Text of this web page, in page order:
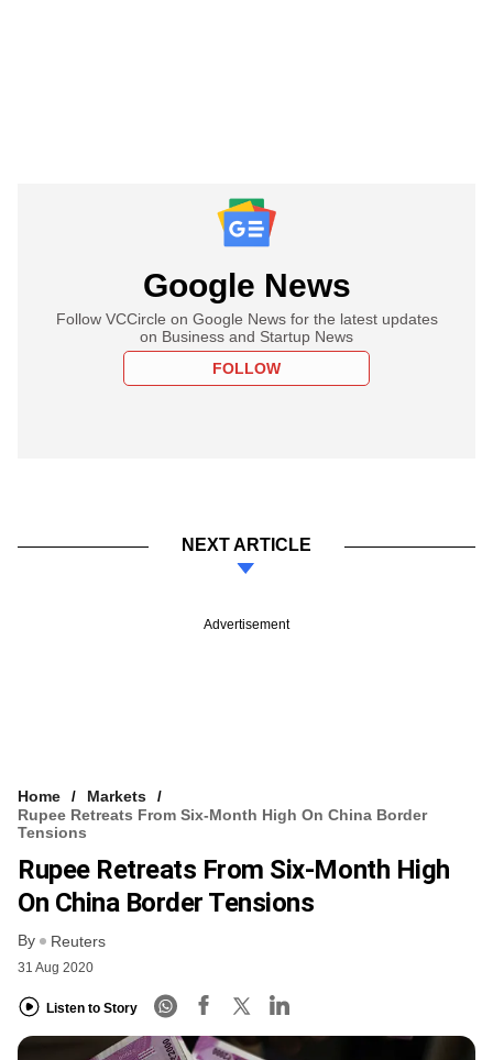
Google News
Follow VCCircle on Google News for the latest updates
on Business and Startup News
FOLLOW
NEXT ARTICLE
Advertisement
Home
Markets
Rupee Retreats From Six-Month High On China Border
Tensions
Rupee Retreats From Six-Month High
On China Border Tensions
By Reuters
31 Aug 2020
Listen to Story